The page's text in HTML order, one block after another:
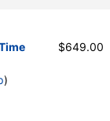
)
$649.00